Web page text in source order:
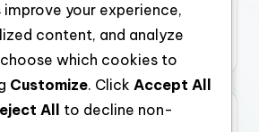
improve your experience,
content, and analyze
which cookies to
Customize. Click Accept All
All
to decline non-